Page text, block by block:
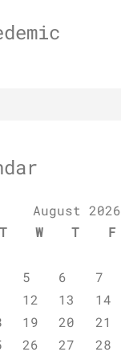
August 2026
T W T F
5 6 7
12 13 14
19 20 21
26 27 28